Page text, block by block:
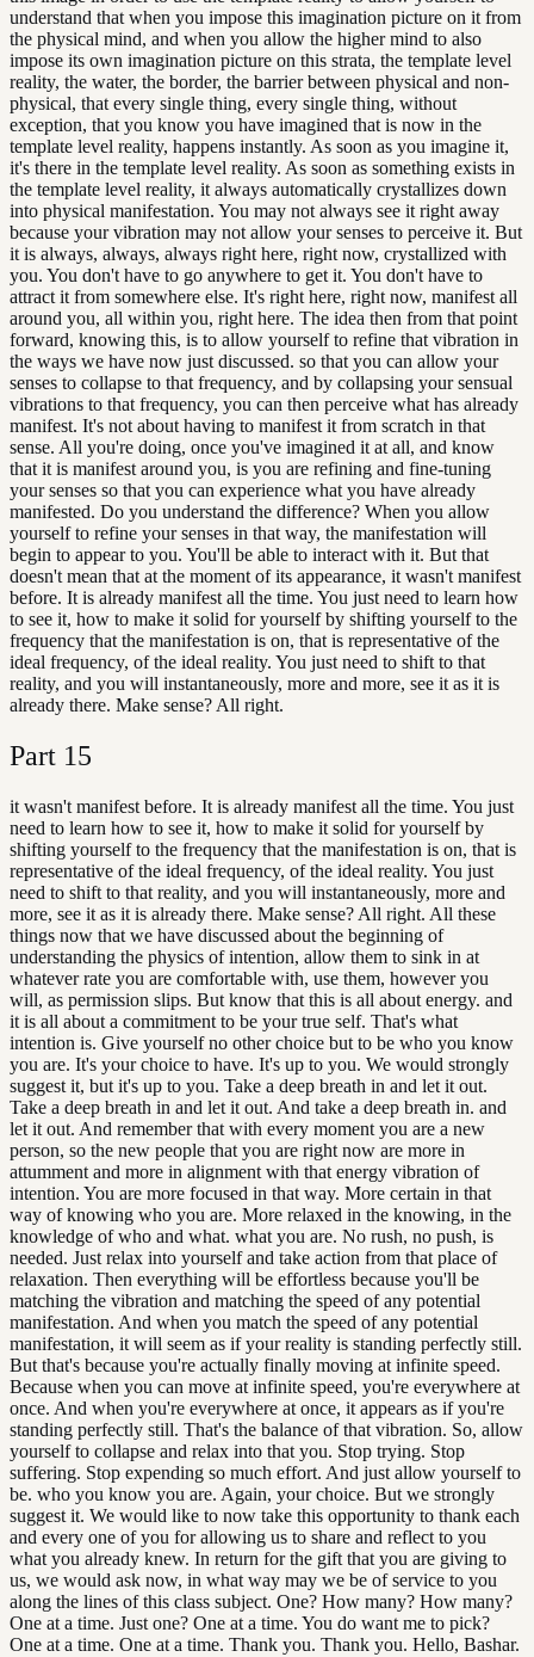
understand that when you impose this imagination picture on it from
the physical mind, and when you allow the higher mind to also
impose its own imagination picture on this strata, the template level
reality, the water, the border, the barrier between physical and non-
physical, that every single thing, every single thing, without
exception, that you know you have imagined that is now in the
template level reality, happens instantly. As soon as you imagine it,
it's there in the template level reality. As soon as something exists in
the template level reality, it always automatically crystallizes down
into physical manifestation. You may not always see it right away
because your vibration may not allow your senses to perceive it. But
it is always, always, always right here, right now, crystallized with
you. You don't have to go anywhere to get it. You don't have to
attract it from somewhere else. It's right here, right now, manifest all
around you, all within you, right here. The idea then from that point
forward, knowing this, is to allow yourself to refine that vibration in
the ways we have now just discussed. so that you can allow your
senses to collapse to that frequency, and by collapsing your sensual
vibrations to that frequency, you can then perceive what has already
manifest. It's not about having to manifest it from scratch in that
sense. All you're doing, once you've imagined it at all, and know
that it is manifest around you, is you are refining and fine-tuning
your senses so that you can experience what you have already
manifested. Do you understand the difference? When you allow
yourself to refine your senses in that way, the manifestation will
begin to appear to you. You'll be able to interact with it. But that
doesn't mean that at the moment of its appearance, it wasn't manifest
before. It is already manifest all the time. You just need to learn how
to see it, how to make it solid for yourself by shifting yourself to the
frequency that the manifestation is on, that is representative of the
ideal frequency, of the ideal reality. You just need to shift to that
reality, and you will instantaneously, more and more, see it as it is
already there. Make sense? All right.
Part 15
it wasn't manifest before. It is already manifest all the time. You just
need to learn how to see it, how to make it solid for yourself by
shifting yourself to the frequency that the manifestation is on, that is
representative of the ideal frequency, of the ideal reality. You just
need to shift to that reality, and you will instantaneously, more and
more, see it as it is already there. Make sense? All right. All these
things now that we have discussed about the beginning of
understanding the physics of intention, allow them to sink in at
whatever rate you are comfortable with, use them, however you
will, as permission slips. But know that this is all about energy. and
it is all about a commitment to be your true self. That's what
intention is. Give yourself no other choice but to be who you know
you are. It's your choice to have. It's up to you. We would strongly
suggest it, but it's up to you. Take a deep breath in and let it out.
Take a deep breath in and let it out. And take a deep breath in. and
let it out. And remember that with every moment you are a new
person, so the new people that you are right now are more in
attumment and more in alignment with that energy vibration of
intention. You are more focused in that way. More certain in that
way of knowing who you are. More relaxed in the knowing, in the
knowledge of who and what. what you are. No rush, no push, is
needed. Just relax into yourself and take action from that place of
relaxation. Then everything will be effortless because you'll be
matching the vibration and matching the speed of any potential
manifestation. And when you match the speed of any potential
manifestation, it will seem as if your reality is standing perfectly still.
But that's because you're actually finally moving at infinite speed.
Because when you can move at infinite speed, you're everywhere at
once. And when you're everywhere at once, it appears as if you're
standing perfectly still. That's the balance of that vibration. So, allow
yourself to collapse and relax into that you. Stop trying. Stop
suffering. Stop expending so much effort. And just allow yourself to
be. who you know you are. Again, your choice. But we strongly
suggest it. We would like to now take this opportunity to thank each
and every one of you for allowing us to share and reflect to you
what you already knew. In return for the gift that you are giving to
us, we would ask now, in what way may we be of service to you
along the lines of this class subject. One? How many? How many?
One at a time. Just one? One at a time. You do want me to pick?
One at a time. One at a time. Thank you. Thank you. Hello, Bashar.